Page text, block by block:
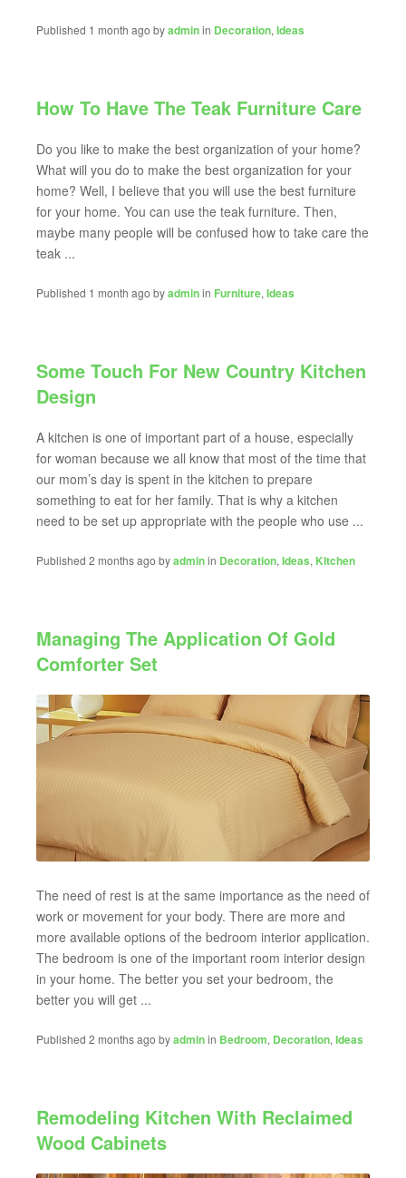
Published 1 month ago byadminin Decoration, Ideas
How To Have The Teak Furniture Care
Do you like to make the best organization of your home?
What will you do to make the best organization for your
home? Well, I believe that you will use the best furniture
for your home. You can use the teak furniture. Then,
maybe many people will be confused how to take care the
teak ...
Published 1 month ago byadminin Furniture, Ideas
Some Touch For New Country Kitchen
Design
A kitchen is one of important part of a house, especially
for woman because we all know that most of the time that
our mom’s day is spent in the kitchen to prepare
something to eat for her family. That is why a kitchen
need to be set up appropriate with the people who use ...
Published 2 months ago byadminin Decoration, Ideas, KItchen
Managing The Application Of Gold
Comforter Set
The need of rest is at the same importance as the need of
work or movement for your body. There are more and
more available options of the bedroom interior application.
The bedroom is one of the important room interior design
in your home. The better you set your bedroom, the
better you will get ...
Published 2 months ago byadminin Bedroom, Decoration, Ideas
Remodeling Kitchen With Reclaimed
Wood Cabinets